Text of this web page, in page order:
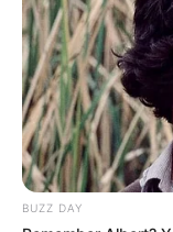
BUZZ DAY